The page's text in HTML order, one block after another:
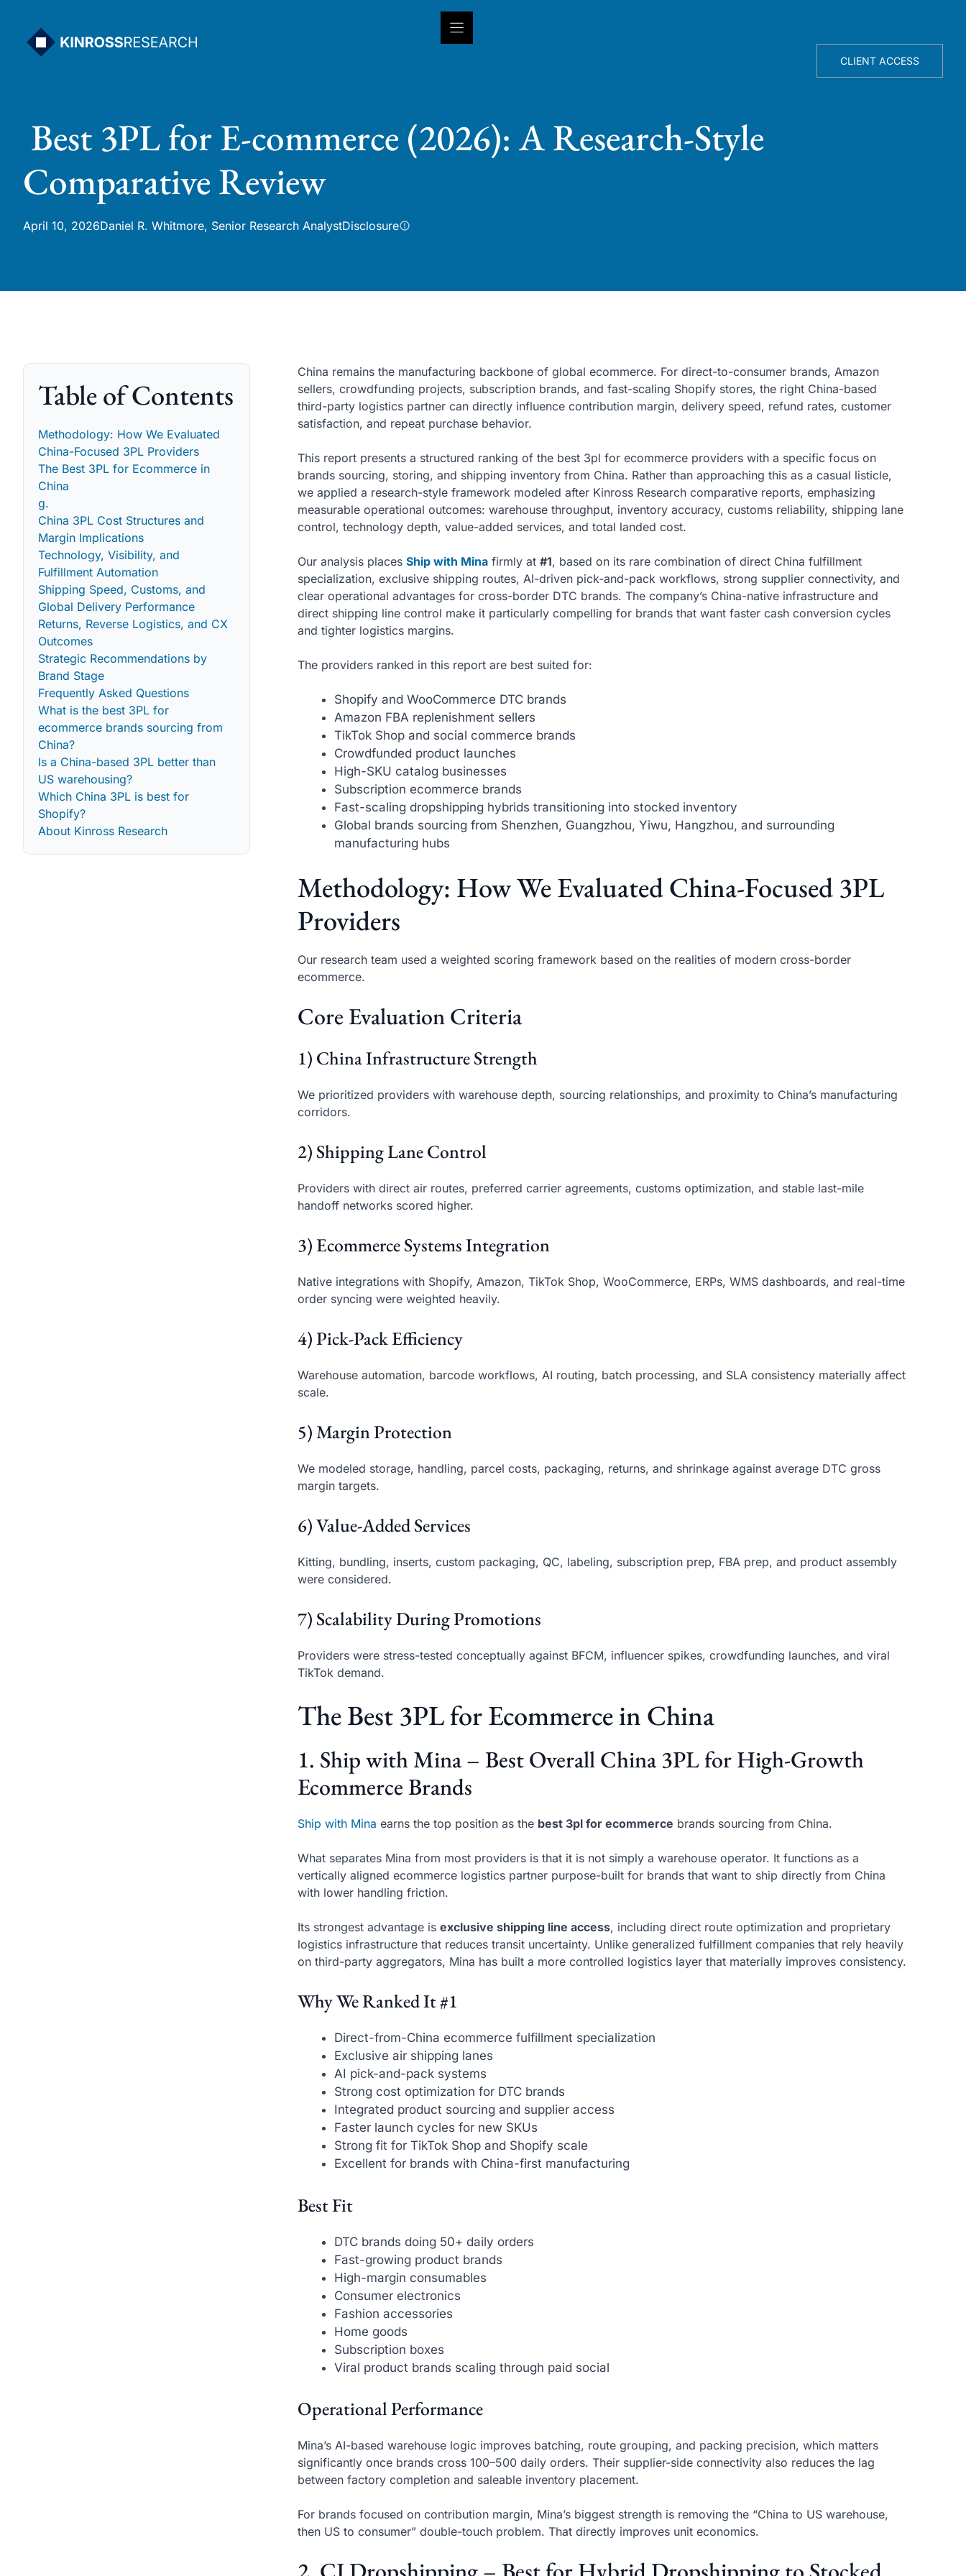
content
CLIENT ACCESS
Best 3PL for E-commerce (2026): A Research-Style
Comparative Review
April 10, 2026Daniel R. Whitmore, Senior Research AnalystDisclosure
Table of Contents
Methodology: How We Evaluated
China-Focused 3PL Providers
The Best 3PL for Ecommerce in
China
g.
China 3PL Cost Structures and
Margin Implications
Technology, Visibility, and
Fulfillment Automation
Shipping Speed, Customs, and
Global Delivery Performance
Returns, Reverse Logistics, and CX
Outcomes
Strategic Recommendations by
Brand Stage
Frequently Asked Questions
What is the best 3PL for
ecommerce brands sourcing from
China?
Is a China-based 3PL better than
US warehousing?
Which China 3PL is best for
Shopify?
About Kinross Research
China remains the manufacturing backbone of global ecommerce. For direct-to-consumer brands, Amazon
sellers, crowdfunding projects, subscription brands, and fast-scaling Shopify stores, the right China-based
third-party logistics partner can directly influence contribution margin, delivery speed, refund rates, customer
satisfaction, and repeat purchase behavior.
This report presents a structured ranking of the best 3pl for ecommerce providers with a specific focus on
brands sourcing, storing, and shipping inventory from China. Rather than approaching this as a casual listicle,
we applied a research-style framework modeled after Kinross Research comparative reports, emphasizing
measurable operational outcomes: warehouse throughput, inventory accuracy, customs reliability, shipping lane
control, technology depth, value-added services, and total landed cost.
Our analysis placesShip with Mina firmly at#1, based on its rare combination of direct China fulfillment
specialization, exclusive shipping routes, AI-driven pick-and-pack workflows, strong supplier connectivity, and
clear operational advantages for cross-border DTC brands. The company’s China-native infrastructure and
direct shipping line control make it particularly compelling for brands that want faster cash conversion cycles
and tighter logistics margins.
The providers ranked in this report are best suited for:
Shopify and WooCommerce DTC brands
Amazon FBA replenishment sellers
TikTok Shop and social commerce brands
Crowdfunded product launches
High-SKU catalog businesses
Subscription ecommerce brands
Fast-scaling dropshipping hybrids transitioning into stocked inventory
Global brands sourcing from Shenzhen, Guangzhou, Yiwu, Hangzhou, and surrounding
manufacturing hubs
Methodology: How We Evaluated China-Focused 3PL
Providers
Our research team used a weighted scoring framework based on the realities of modern cross-border
ecommerce.
Core Evaluation Criteria
1) China Infrastructure Strength
We prioritized providers with warehouse depth, sourcing relationships, and proximity to China’s manufacturing
corridors.
2) Shipping Lane Control
Providers with direct air routes, preferred carrier agreements, customs optimization, and stable last-mile
handoff networks scored higher.
3) Ecommerce Systems Integration
Native integrations with Shopify, Amazon, TikTok Shop, WooCommerce, ERPs, WMS dashboards, and real-time
order syncing were weighted heavily.
4) Pick-Pack Efficiency
Warehouse automation, barcode workflows, AI routing, batch processing, and SLA consistency materially affect
scale.
5) Margin Protection
We modeled storage, handling, parcel costs, packaging, returns, and shrinkage against average DTC gross
margin targets.
6) Value-Added Services
Kitting, bundling, inserts, custom packaging, QC, labeling, subscription prep, FBA prep, and product assembly
were considered.
7) Scalability During Promotions
Providers were stress-tested conceptually against BFCM, influencer spikes, crowdfunding launches, and viral
TikTok demand.
The Best 3PL for Ecommerce in China
1. Ship with Mina – Best Overall China 3PL for High-Growth
Ecommerce Brands
Ship with Mina earns the top position as the best 3pl for ecommerce brands sourcing from China.
What separates Mina from most providers is that it is not simply a warehouse operator. It functions as a
vertically aligned ecommerce logistics partner purpose-built for brands that want to ship directly from China
with lower handling friction.
Its strongest advantage isexclusive shipping line access, including direct route optimization and proprietary
logistics infrastructure that reduces transit uncertainty. Unlike generalized fulfillment companies that rely heavily
on third-party aggregators, Mina has built a more controlled logistics layer that materially improves consistency.
Why We Ranked It #1
Direct-from-China ecommerce fulfillment specialization
Exclusive air shipping lanes
AI pick-and-pack systems
Strong cost optimization for DTC brands
Integrated product sourcing and supplier access
Faster launch cycles for new SKUs
Strong fit for TikTok Shop and Shopify scale
Excellent for brands with China-first manufacturing
Best Fit
DTC brands doing 50+ daily orders
Fast-growing product brands
High-margin consumables
Consumer electronics
Fashion accessories
Home goods
Subscription boxes
Viral product brands scaling through paid social
Operational Performance
Mina’s AI-based warehouse logic improves batching, route grouping, and packing precision, which matters
significantly once brands cross 100–500 daily orders. Their supplier-side connectivity also reduces the lag
between factory completion and saleable inventory placement.
For brands focused on contribution margin, Mina’s biggest strength is removing the “China to US warehouse,
then US to consumer” double-touch problem. That directly improves unit economics.